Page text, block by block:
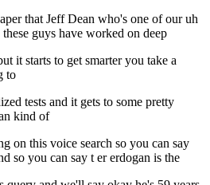
that Jeff Dean who's one of our uh
guys have worked on deep
it starts to get smarter you take a
to
tests and it gets to some pretty
kind of
on this voice search so you can say
so you can say t er erdogan is the